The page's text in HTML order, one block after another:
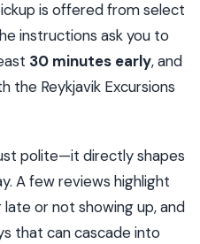
is offered from select
instructions ask you to
30 minutes early, and
the Reykjavik Excursions
polite—it directly shapes
A few reviews highlight
or not showing up, and
that can cascade into